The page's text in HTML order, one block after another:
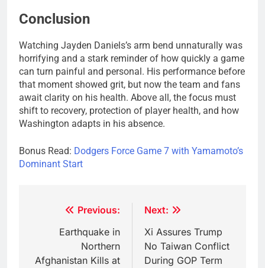
Conclusion
Watching Jayden Daniels’s arm bend unnaturally was
horrifying and a stark reminder of how quickly a game
can turn painful and personal. His performance before
that moment showed grit, but now the team and fans
await clarity on his health. Above all, the focus must
shift to recovery, protection of player health, and how
Washington adapts in his absence.
Bonus Read: Dodgers Force Game 7 with Yamamoto’s
Dominant Start
navigation
Previous:
Earthquake in
Northern
Afghanistan Kills at
Next:
Xi Assures Trump
No Taiwan Conflict
During GOP Term